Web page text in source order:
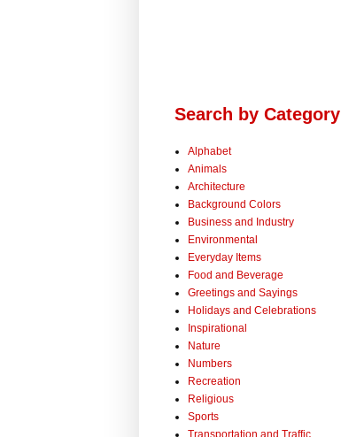
Search by Category
Alphabet
Animals
Architecture
Background Colors
Business and Industry
Environmental
Everyday Items
Food and Beverage
Greetings and Sayings
Holidays and Celebrations
Inspirational
Nature
Numbers
Recreation
Religious
Sports
Transportation and Traffic